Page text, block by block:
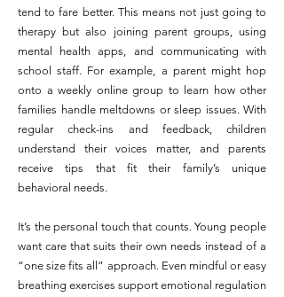
tend to fare better. This means not just going to
therapy but also joining parent groups, using
mental health apps, and communicating with
school staff. For example, a parent might hop
onto a weekly online group to learn how other
families handle meltdowns or sleep issues. With
regular check-ins and feedback, children
understand their voices matter, and parents
receive tips that fit their family’s unique
behavioral needs.
It’s the personal touch that counts. Young people
want care that suits their own needs instead of a
“one size fits all” approach. Even mindful or easy
breathing exercises support emotional regulation